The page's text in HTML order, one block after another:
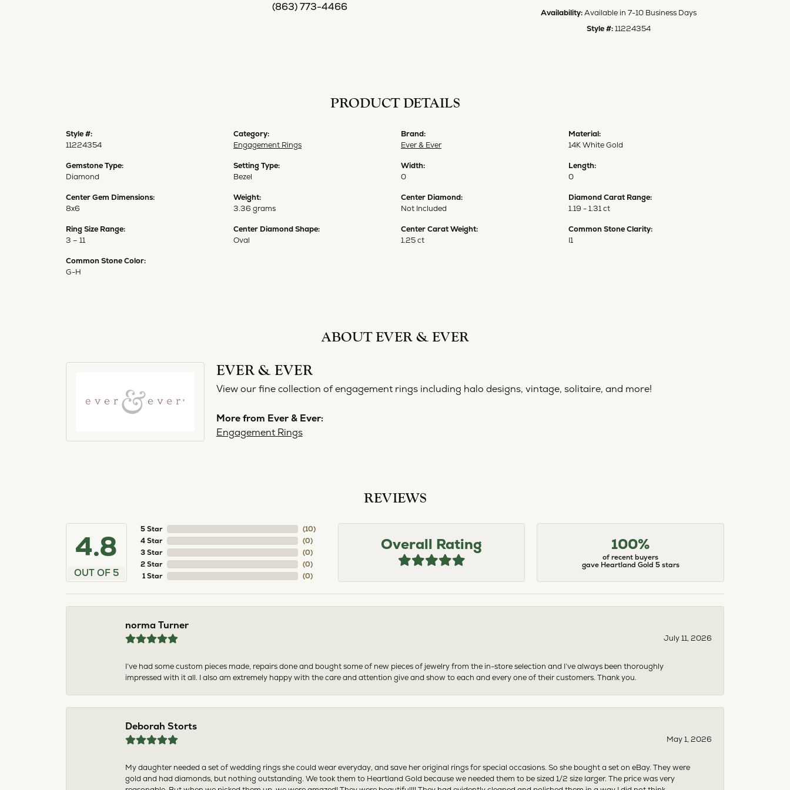
(863) 773-4466
Availability: Available in 7-10 Business Days
Style #: 11224354
PRODUCT DETAILS
Style #:
11224354
Gemstone Type:
Diamond
Center Gem Dimensions:
8x6
Ring Size Range:
3 – 11
Common Stone Color:
G-H
Category:
Engagement Rings
Setting Type:
Bezel
Weight:
3.36 grams
Center Diamond Shape:
Oval
Brand:
Ever & Ever
Width:
0
Center Diamond:
Not Included
Center Carat Weight:
1.25 ct
Material:
14K White Gold
Length:
0
Diamond Carat Range:
1.19 - 1.31 ct
Common Stone Clarity:
I1
ABOUT EVER & EVER
EVER & EVER
View our fine collection of engagement rings including halo designs, vintage, solitaire, and more!
More from Ever & Ever:
Engagement Rings
REVIEWS
4.8
OUT OF 5
5 Star
4 Star
3 Star
2 Star
1 Star
(2)
(0)
(0)
(0)
(0)
Overall Rating 100%
of recent buyers
gave Heartland Gold 5 stars
norma Turner
July 11, 2026
I’ve had some custom pieces made, repairs done and bought some of new pieces of jewelry from the in-store selection and I’ve always been thoroughly
impressed with it all. I also am extremely happy with the care and attention give and show to each and every one of their customers. Thank you.
Deborah Storts
May 1, 2026
My daughter needed a set of wedding rings she could wear everyday, and save her original rings for special occasions. So she bought a set on eBay. They were
gold and had diamonds, but nothing outstanding. We took them to Heartland Gold because we needed them to be sized 1/2 size larger. The price was very